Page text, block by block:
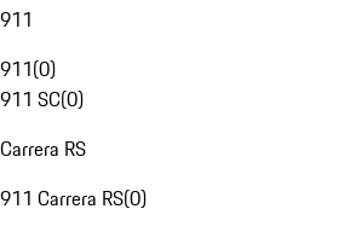
911
911(0)
911 SC(0)
Carrera RS
911 Carrera RS(0)